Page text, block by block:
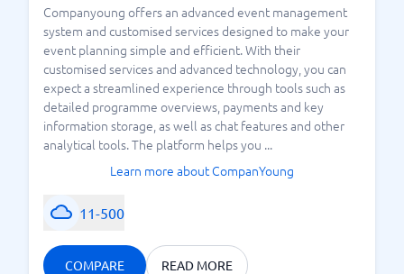
Companyoung offers an advanced event management
system and customised services designed to make your
event planning simple and efficient. With their
customised services and advanced technology, you can
expect a streamlined experience through tools such as
detailed programme overviews, payments and key
information storage, as well as chat features and other
analytical tools. The platform helps you ...
Learn more about CompanYoung
11-500
COMPARE READ MORE